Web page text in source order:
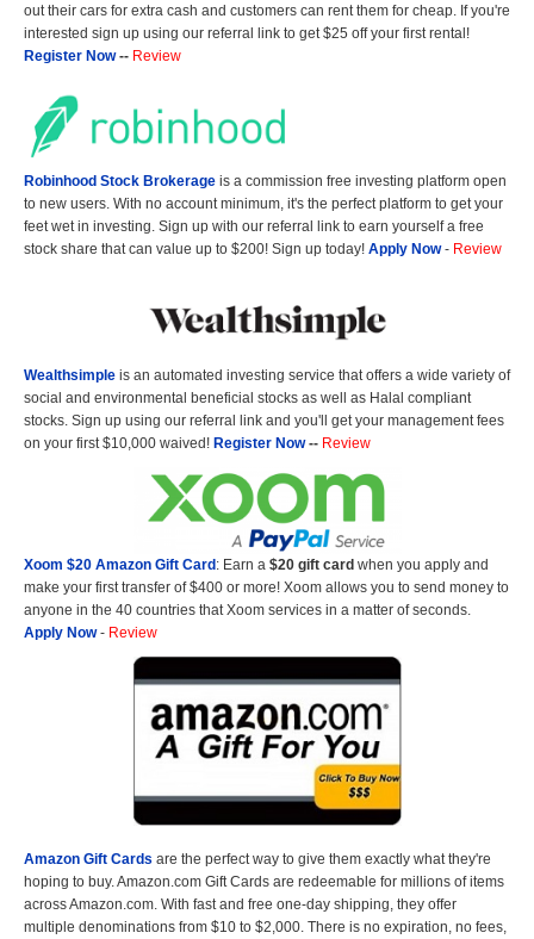
out their cars for extra cash and customers can rent them for cheap. If you're
interested sign up using our referral link to get $25 off your first rental!
Register Now-- Review
Robinhood Stock Brokerage is a commission free investing platform open
to new users. With no account minimum, it's the perfect platform to get your
feet wet in investing. Sign up with our referral link to earn yourself a free
stock share that can value up to $200! Sign up today! Apply Now- Review
Wealthsimple is an automated investing service that offers a wide variety of
social and environmental beneficial stocks as well as Halal compliant
stocks. Sign up using our referral link and you'll get your management fees
on your first $10,000 waived! Register Now-- Review
Xoom $20 Amazon Gift Card: Earn a $20 gift card when you apply and
make your first transfer of $400 or more! Xoom allows you to send money to
anyone in the 40 countries that Xoom services in a matter of seconds.
Apply Now- Review
Amazon Gift Cards are the perfect way to give them exactly what they're
hoping to buy. Amazon.com Gift Cards are redeemable for millions of items
across Amazon.com. With fast and free one-day shipping, they offer
multiple denominations from $10 to $2,000. There is no expiration, no fees,